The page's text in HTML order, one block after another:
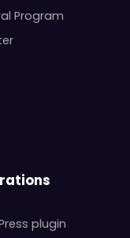
Program
plugin